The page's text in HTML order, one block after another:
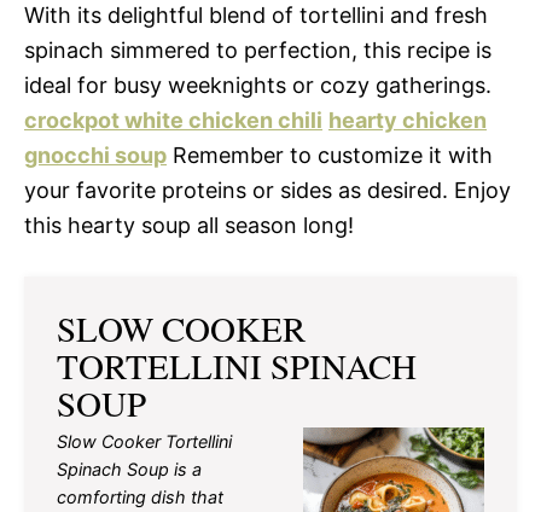
With its delightful blend of tortellini and fresh
spinach simmered to perfection, this recipe is
ideal for busy weeknights or cozy gatherings.
crockpot white chicken chili hearty chicken
gnocchi soup Remember to customize it with
your favorite proteins or sides as desired. Enjoy
this hearty soup all season long!
SLOW COOKER
TORTELLINI SPINACH
SOUP
Slow Cooker Tortellini
Spinach Soup is a
comforting dish that